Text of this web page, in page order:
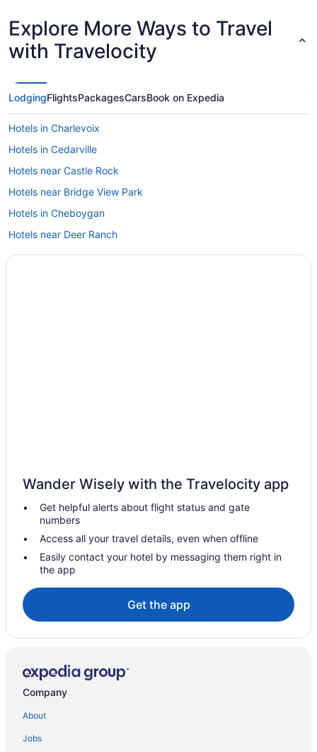
Explore More Ways to Travel
with Travelocity
LodgingFlightsPackagesCarsBook on Expedia
Hotels in Charlevoix
Hotels in Cedarville
Hotels near Castle Rock
Hotels near Bridge View Park
Hotels in Cheboygan
Hotels near Deer Ranch
Hotels in Gaylord
Hotels near Ste Anne Catholic Church
Hotels near Star Line Mackinac Island Main Dock - St Ignace
Motels in St Ignace
Up North Hotel
Bayside Inn
St Ignace Budget Host Inn
Quality Inn Saint Ignace I-75
Hotels near Boyne Mountain
Bedandbreakfast in Mackinac Island
Cabins in Mackinac Island
Bicycle Street Inn
Wander Wisely with the Travelocity app
Get helpful alerts about flight status and gate
numbers
Access all your travel details, even when offline
Easily contact your hotel by messaging them right in
the app
Get the app
Company
About
Jobs